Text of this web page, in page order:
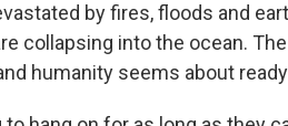
by fires, floods and
collapsing into the ocean.
humanity seems about